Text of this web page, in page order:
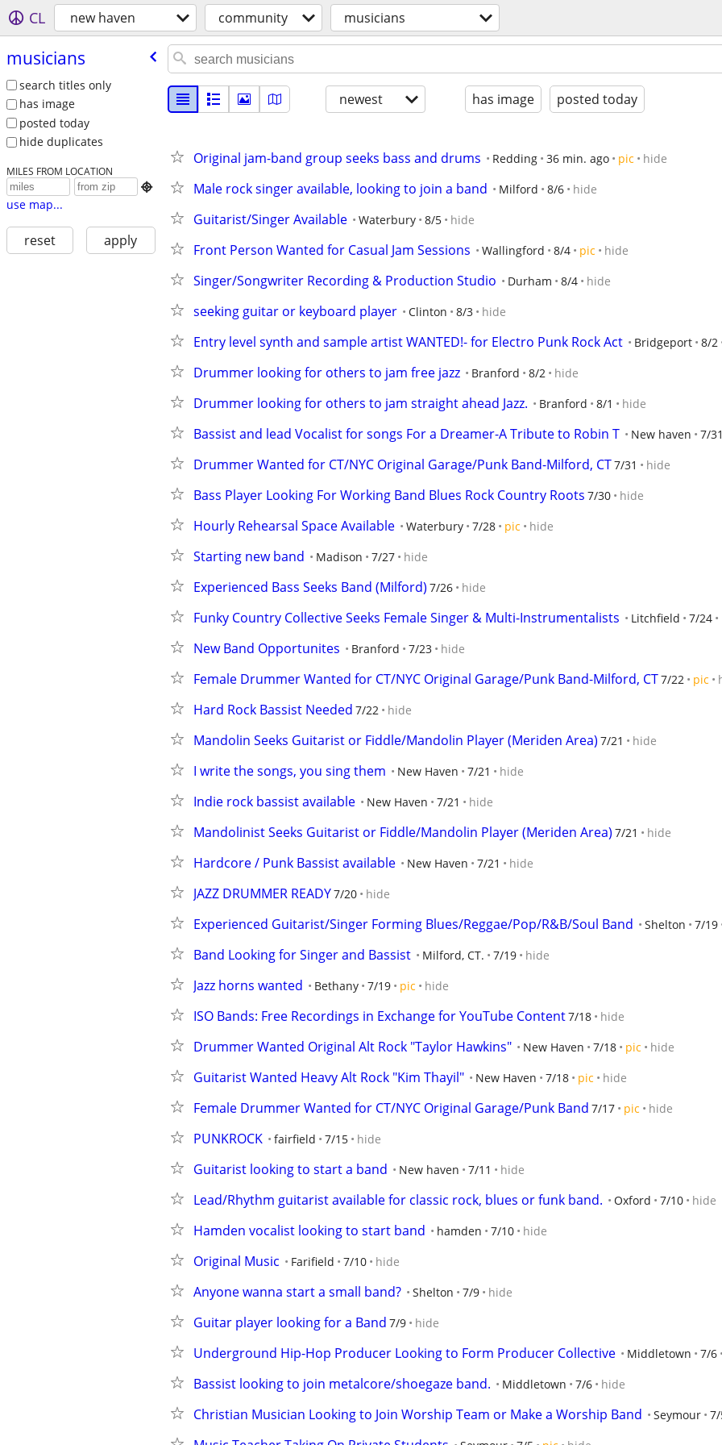
CL new haven community musicians
musicians
search titles only
has image
posted today
hide duplicates
MILES FROM LOCATION

use map...
reset apply
newest has image posted today
Original jam-band group seeks bass and drums Redding 36 min. ago pic hide
Male rock singer available, looking to join a band Milford 8/6 hide
Guitarist/Singer Available Waterbury 8/5 hide
Front Person Wanted for Casual Jam Sessions Wallingford 8/4 pic hide
Singer/Songwriter Recording & Production Studio Durham 8/4 hide
seeking guitar or keyboard player Clinton 8/3 hide
Entry level synth and sample artist WANTED!- for Electro Punk Rock Act Bridgeport 8/2
Drummer looking for others to jam free jazz Branford 8/2 hide
Drummer looking for others to jam straight ahead Jazz. Branford 8/1 hide
Bassist and lead Vocalist for songs For a Dreamer-A Tribute to Robin T New haven 7/
Drummer Wanted for CT/NYC Original Garage/Punk Band-Milford, CT7/31 hide
Bass Player Looking For Working Band Blues Rock Country Roots 7/30 hide
Hourly Rehearsal Space Available Waterbury 7/28 pic hide
Starting new band Madison 7/27 hide
Experienced Bass Seeks Band (Milford) 7/26 hide
Funky Country Collective Seeks Female Singer & Multi-Instrumentalists Litchfield 7/24
New Band Opportunites Branford 7/23 hide
Female Drummer Wanted for CT/NYC Original Garage/Punk Band-Milford, CT7/22 pic
Hard Rock Bassist Needed 7/22 hide
Mandolin Seeks Guitarist or Fiddle/Mandolin Player (Meriden Area) 7/21 hide
I write the songs, you sing them New Haven 7/21 hide
Indie rock bassist available New Haven 7/21 hide
Mandolinist Seeks Guitarist or Fiddle/Mandolin Player (Meriden Area) 7/21 hide
Hardcore / Punk Bassist available New Haven 7/21 hide
JAZZ DRUMMER READY7/20 hide
Experienced Guitarist/Singer Forming Blues/Reggae/Pop/R&B/Soul Band Shelton 7/19
Band Looking for Singer and Bassist Milford, CT. 7/19 hide
Jazz horns wanted Bethany 7/19 pic hide
ISO Bands: Free Recordings in Exchange for YouTube Content7/18 hide
Drummer Wanted Original Alt Rock "Taylor Hawkins" New Haven 7/18 pic hide
Guitarist Wanted Heavy Alt Rock "Kim Thayil" New Haven 7/18 pic hide
Female Drummer Wanted for CT/NYC Original Garage/Punk Band 7/17 pic hide
PUNKROCK fairfield 7/15 hide
Guitarist looking to start a band New haven 7/11 hide
Lead/Rhythm guitarist available for classic rock, blues or funk band. Oxford 7/10 hide
Hamden vocalist looking to start band hamden 7/10 hide
Original Music Farifield 7/10 hide
Anyone wanna start a small band? Shelton 7/9 hide
Guitar player looking for a Band 7/9 hide
Underground Hip-Hop Producer Looking to Form Producer Collective Middletown 7/6
Bassist looking to join metalcore/shoegaze band. Middletown 7/6 hide
Christian Musician Looking to Join Worship Team or Make a Worship Band Seymour